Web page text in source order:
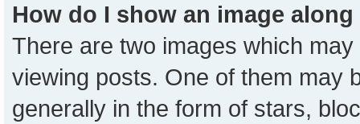
How do I show an image
There are two images which
viewing posts. One of them may
generally in the form of stars,